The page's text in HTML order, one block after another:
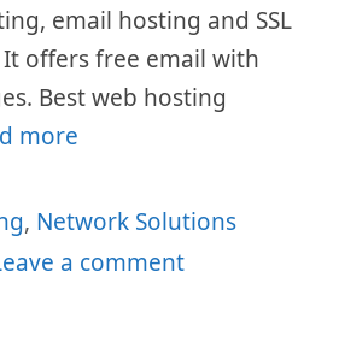
email hosting and SSL
offers free email with
Best web hosting
more
, Network Solutions
a comment